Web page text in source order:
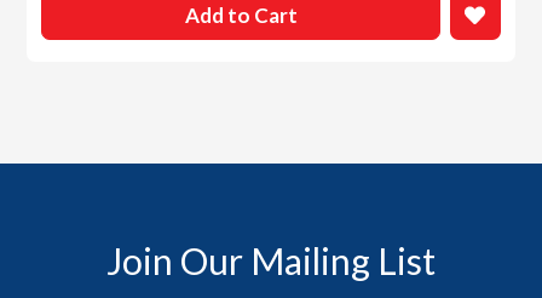
Add to Cart
Join Our Mailing List